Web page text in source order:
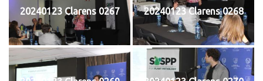
20240123 Clarens 0267 20240123 Clarens 0268